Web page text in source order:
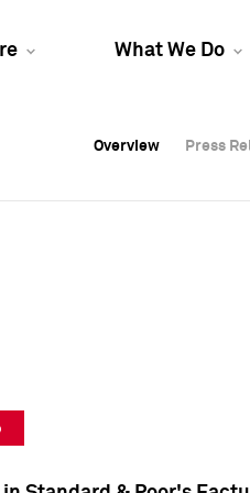
What We Do
Overview Press
Overview Press
Overview Press